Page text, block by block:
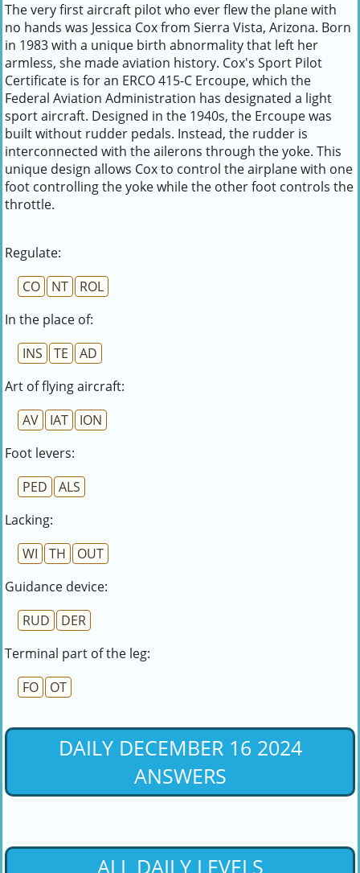
The very first aircraft pilot who ever flew the plane with
no hands was Jessica Cox from Sierra Vista, Arizona. Born
in 1983 with a unique birth abnormality that left her
armless, she made aviation history. Cox's Sport Pilot
Certificate is for an ERCO 415-C Ercoupe, which the
Federal Aviation Administration has designated a light
sport aircraft. Designed in the 1940s, the Ercoupe was
built without rudder pedals. Instead, the rudder is
interconnected with the ailerons through the yoke. This
unique design allows Cox to control the airplane with one
foot controlling the yoke while the other foot controls the
throttle.
Regulate:
CO
NT
ROL
In the place of:
INS
TE
AD
Art of flying aircraft:
AV
IAT
ION
Foot levers:
PED
ALS
Lacking:
WI
TH
OUT
Guidance device:
RUD
DER
Terminal part of the leg:
FO
OT
DAILY DECEMBER 16 2024
ANSWERS
ALL DAILY LEVELS